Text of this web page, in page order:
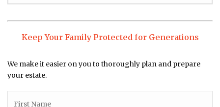
Keep Your Family Protected for Generations
We make it easier on you to thoroughly plan and prepare
your estate.